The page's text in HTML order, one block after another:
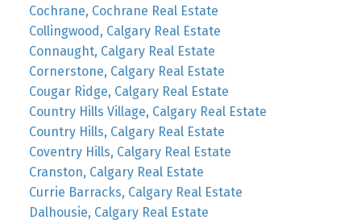
Cochrane, Cochrane Real Estate
Collingwood, Calgary Real Estate
Connaught, Calgary Real Estate
Cornerstone, Calgary Real Estate
Cougar Ridge, Calgary Real Estate
Country Hills Village, Calgary Real Estate
Country Hills, Calgary Real Estate
Coventry Hills, Calgary Real Estate
Cranston, Calgary Real Estate
Currie Barracks, Calgary Real Estate
Dalhousie, Calgary Real Estate